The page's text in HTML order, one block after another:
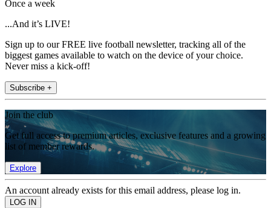
Once a week
...And it’s LIVE!
Sign up to our FREE live football newsletter, tracking all of the
biggest games available to watch on the device of your choice.
Never miss a kick-off!
Subscribe +
Join the club
Get full access to premium articles, exclusive features and a growing
list of member rewards.
Explore
An account already exists for this email address, please log in.